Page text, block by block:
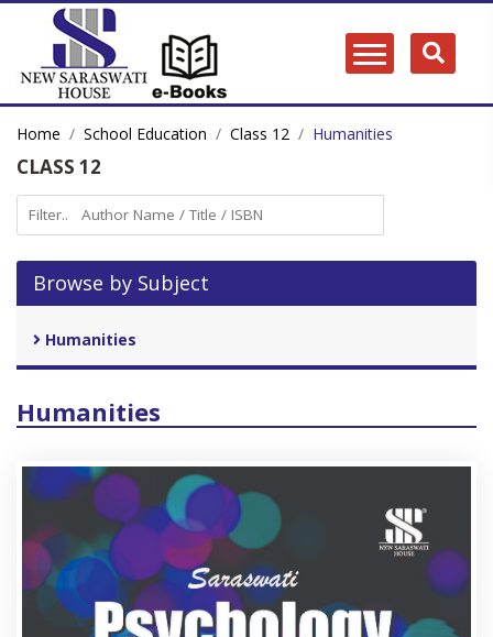
Home School Education Class 12 Humanities
CLASS 12
Browse by Subject
Humanities
Humanities